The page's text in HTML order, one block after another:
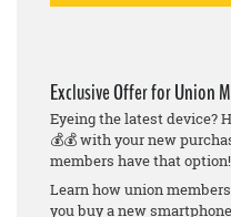
Exclusive Offer for Union
Eyeing the latest device?
💰💰 with your new
members have that option!
Learn how union
you buy a new